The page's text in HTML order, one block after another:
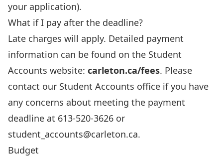
your application).
What if I pay after the deadline?
Late charges will apply. Detailed payment
information can be found on the Student
Accounts website: carleton.ca/fees. Please
contact our Student Accounts office if you have
any concerns about meeting the payment
deadline at 613-520-3626 or
student_accounts@carleton.ca.
Budget